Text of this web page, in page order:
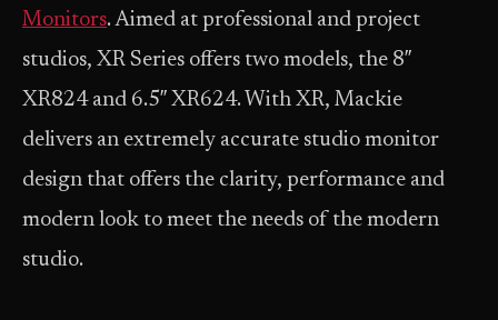
Monitors. Aimed at professional and project
studios, XR Series offers two models, the 8″
XR824 and 6.5″ XR624. With XR, Mackie
delivers an extremely accurate studio monitor
design that offers the clarity, performance and
modern look to meet the needs of the modern
studio.